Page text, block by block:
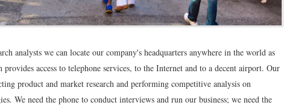
analysts we can locate our company's headquarters anywhere in the world as
provides access to telephone services, to the Internet and to a decent airport. Our
product and market research and performing competitive analysis on
We need the phone to conduct interviews and run our business; we need the